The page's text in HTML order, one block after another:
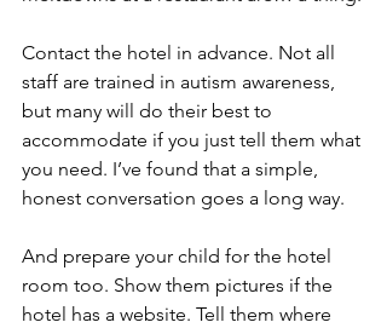
Contact the hotel in advance. Not all
staff are trained in autism awareness,
but many will do their best to
accommodate if you just tell them what
you need. I’ve found that a simple,
honest conversation goes a long way.
And prepare your child for the hotel
room too. Show them pictures if the
hotel has a website. Tell them where